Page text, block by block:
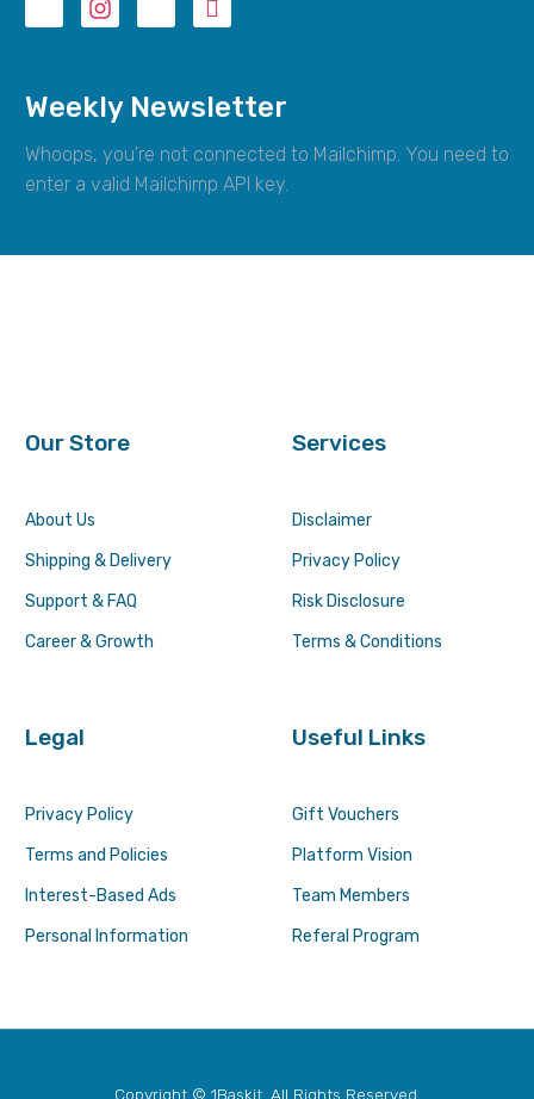
Weekly Newsletter
Whoops, you're not connected to Mailchimp. You need to
enter a valid Mailchimp API key.
Our Store
About Us
Shipping & Delivery
Support & FAQ
Career & Growth
Services
Disclaimer
Privacy Policy
Risk Disclosure
Terms & Conditions
Legal
Privacy Policy
Terms and Policies
Interest-Based Ads
Personal Information
Useful Links
Gift Vouchers
Platform Vision
Team Members
Referal Program
Copyright © 1Baskit. All Rights Reserved.